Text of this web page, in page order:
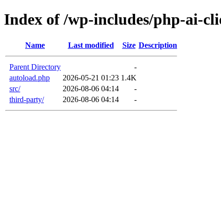
Index of /wp-includes/php-ai-
Name Last modified Size Description
Parent Directory
-
autoload.php
2026-05-21 01:23 1.4K
src/
2026-08-06 04:14
-
third-party/
2026-08-06 04:14 -